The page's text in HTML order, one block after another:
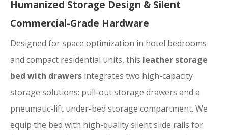
Humanized Storage Design & Silent
Commercial-Grade Hardware
Designed for space optimization in hotel bedrooms
and compact residential units, this leather storage
bed with drawers integrates two high-capacity
storage solutions: pull-out storage drawers and a
pneumatic-lift under-bed storage compartment. We
equip the bed with high-quality silent slide rails for